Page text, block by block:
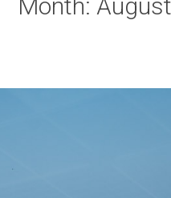
Month: